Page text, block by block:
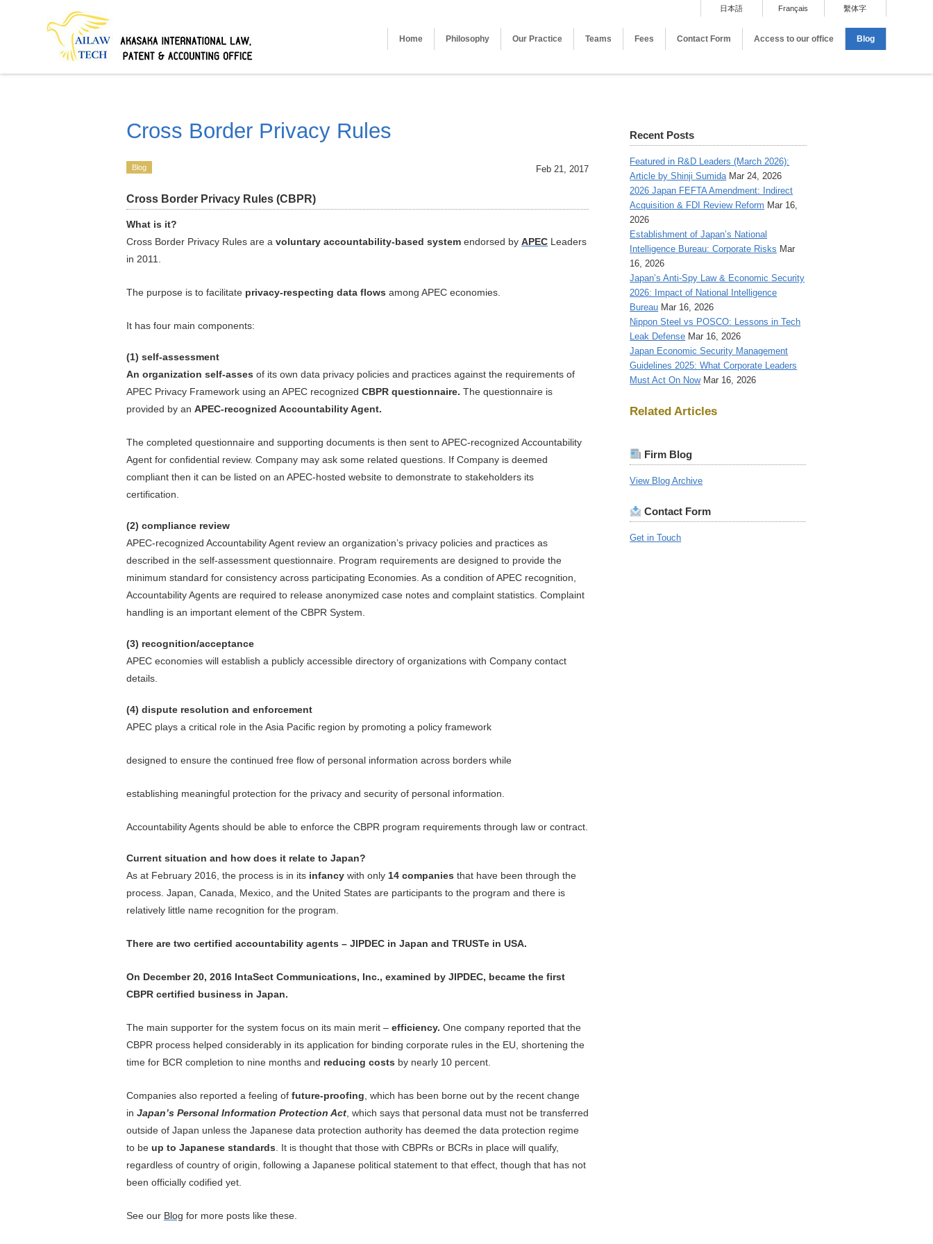
日本語 Français 繫体字
Home Philosophy Our Practice Teams Fees Contact Form Access to our office Blog
Cross Border Privacy Rules
Feb 21, 2017
Blog
Cross Border Privacy Rules (CBPR)
What is it?
Cross Border Privacy Rules are a voluntary accountability-based system endorsed by APEC Leaders
in 2011.
The purpose is to facilitate privacy-respecting data flows among APEC economies.
It has four main components:
(1) self-assessment
An organization self-asses of its own data privacy policies and practices against the requirements of
APEC Privacy Framework using an APEC recognized CBPR questionnaire. The questionnaire is
provided by an APEC-recognized Accountability Agent.
The completed questionnaire and supporting documents is then sent to APEC-recognized Accountability
Agent for confidential review. Company may ask some related questions. If Company is deemed
compliant then it can be listed on an APEC-hosted website to demonstrate to stakeholders its
certification.
(2) compliance review
APEC-recognized Accountability Agent review an organization’s privacy policies and practices as
described in the self-assessment questionnaire. Program requirements are designed to provide the
minimum standard for consistency across participating Economies. As a condition of APEC recognition,
Accountability Agents are required to release anonymized case notes and complaint statistics. Complaint
handling is an important element of the CBPR System.
(3) recognition/acceptance
APEC economies will establish a publicly accessible directory of organizations with Company contact
details.
(4) dispute resolution and enforcement
APEC plays a critical role in the Asia Pacific region by promoting a policy framework
designed to ensure the continued free flow of personal information across borders while
establishing meaningful protection for the privacy and security of personal information.
Accountability Agents should be able to enforce the CBPR program requirements through law or contract.
Current situation and how does it relate to Japan?
As at February 2016, the process is in its infancy with only 14 companies that have been through the
process. Japan, Canada, Mexico, and the United States are participants to the program and there is
relatively little name recognition for the program.
There are two certified accountability agents – JIPDEC in Japan and TRUSTe in USA.
On December 20, 2016 IntaSect Communications, Inc., examined by JIPDEC, became the first
CBPR certified business in Japan.
The main supporter for the system focus on its main merit – efficiency. One company reported that the
CBPR process helped considerably in its application for binding corporate rules in the EU, shortening the
time for BCR completion to nine months and reducing costs by nearly 10 percent.
Companies also reported a feeling of future-proofing , which has been borne out by the recent change
in Japan’s Personal Information Protection Act , which says that personal data must not be transferred
outside of Japan unless the Japanese data protection authority has deemed the data protection regime
to be up to Japanese standards . It is thought that those with CBPRs or BCRs in place will qualify,
regardless of country of origin, following a Japanese political statement to that effect, though that has not
been officially codified yet.
See our Blog for more posts like these.
Recent Posts
Featured in R&D Leaders (March 2026):
Article by Shinji Sumida Mar 24, 2026
2026 Japan FEFTA Amendment: Indirect
Acquisition & FDI Review Reform Mar 16,
2026
Establishment of Japan’s National
Intelligence Bureau: Corporate Risks Mar
16, 2026
Japan’s Anti-Spy Law & Economic Security
2026: Impact of National Intelligence
Bureau Mar 16, 2026
Nippon Steel vs POSCO: Lessons in Tech
Leak Defense Mar 16, 2026
Japan Economic Security Management
Guidelines 2025: What Corporate Leaders
Must Act On Now Mar 16, 2026
Related Articles
Firm Blog
View Blog Archive
Contact Form
Get in Touch